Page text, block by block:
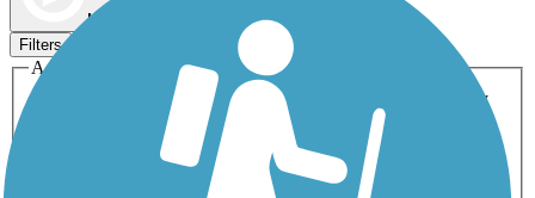
Map view
Filters
Activities
ATV
Cross Country
Dog Walking Geocaching
Horseback Riding
Inline Skating
Mountain Biking
Snowmobiling Walking
Wheelchair